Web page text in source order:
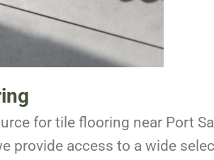
for tile flooring near Port
provide access to a wide